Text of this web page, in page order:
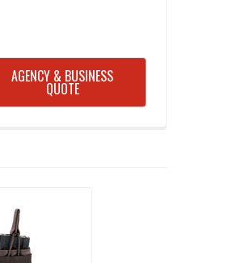
CQC SINGLE STACK MAGAZINE
410500CBK CQC SINGLE STACK
AGENCY & BUSINESS
QUOTE